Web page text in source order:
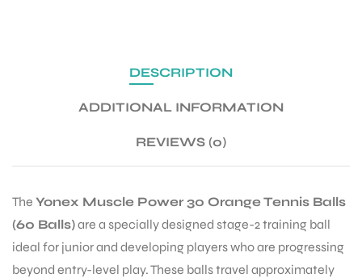
DESCRIPTION
ADDITIONAL INFORMATION
REVIEWS (0)
The Yonex Muscle Power 30 Orange Tennis Balls
(60 Balls)are a specially designed stage-2 training ball
ideal for junior and developing players who are progressing
beyond entry-level play. These balls travel approximately